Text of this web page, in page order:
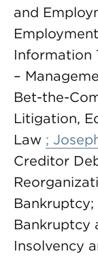
and
Information
–
Bet-the-
Litigation,
Law ;
Creditor
Bankruptcy;
Bankruptcy
Insolvency